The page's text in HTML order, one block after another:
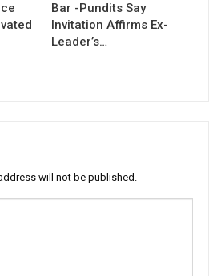
Bar -Pundits Say
Invitation Affirms Ex-
Leader’s…
will not be published.